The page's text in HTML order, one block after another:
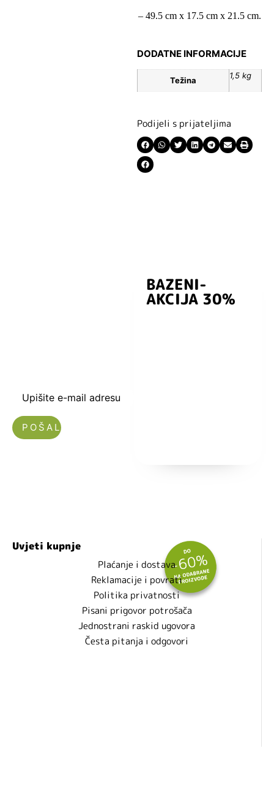
– 49.5 cm x 17.5 cm x 21.5 cm.
DODATNE INFORMACIJE
Težina 1,5 kg
Podijeli s prijateljima
Upišite e-mail adresu
BAZENI-
AKCIJA 30%
Uvjeti kupnje
Plaćanje i dostava
Reklamacije i povrati
Politika privatnosti
Pisani prigovor potrošača
Jednostrani raskid ugovora
Česta pitanja i odgovori